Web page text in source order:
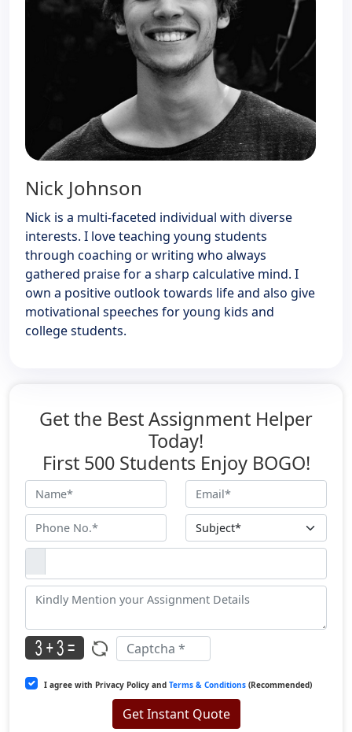
Nick Johnson
Nick is a multi-faceted individual with diverse
interests. I love teaching young students
through coaching or writing who always
gathered praise for a sharp calculative mind. I
own a positive outlook towards life and also give
motivational speeches for young kids and
college students.
Get the Best Assignment Helper
Today!
First 500 Students Enjoy BOGO!
I agree with Privacy Policy and Terms & Conditions (Recommended)
Get Instant Quote